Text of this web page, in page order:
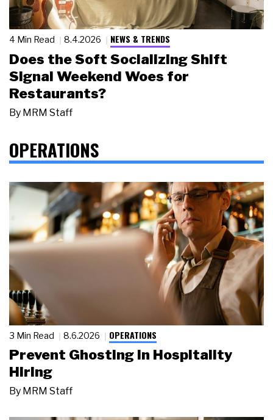
4 Min Read 8.4.2026 NEWS & TRENDS
Does the Soft Socializing Shift
Signal Weekend Woes for
Restaurants?
By MRM Staff
OPERATIONS
3 Min Read 8.6.2026 OPERATIONS
Prevent Ghosting in Hospitality
Hiring
By MRM Staff